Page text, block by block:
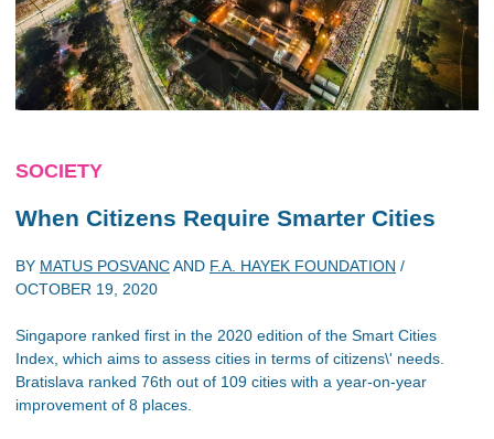
SOCIETY
When Citizens Require Smarter Cities
BY MATUS POSVANCAND F.A. HAYEK FOUNDATION /
OCTOBER 19, 2020
Singapore ranked first in the 2020 edition of the Smart Cities
Index, which aims to assess cities in terms of citizens\' needs.
Bratislava ranked 76th out of 109 cities with a year-on-year
improvement of 8 places.